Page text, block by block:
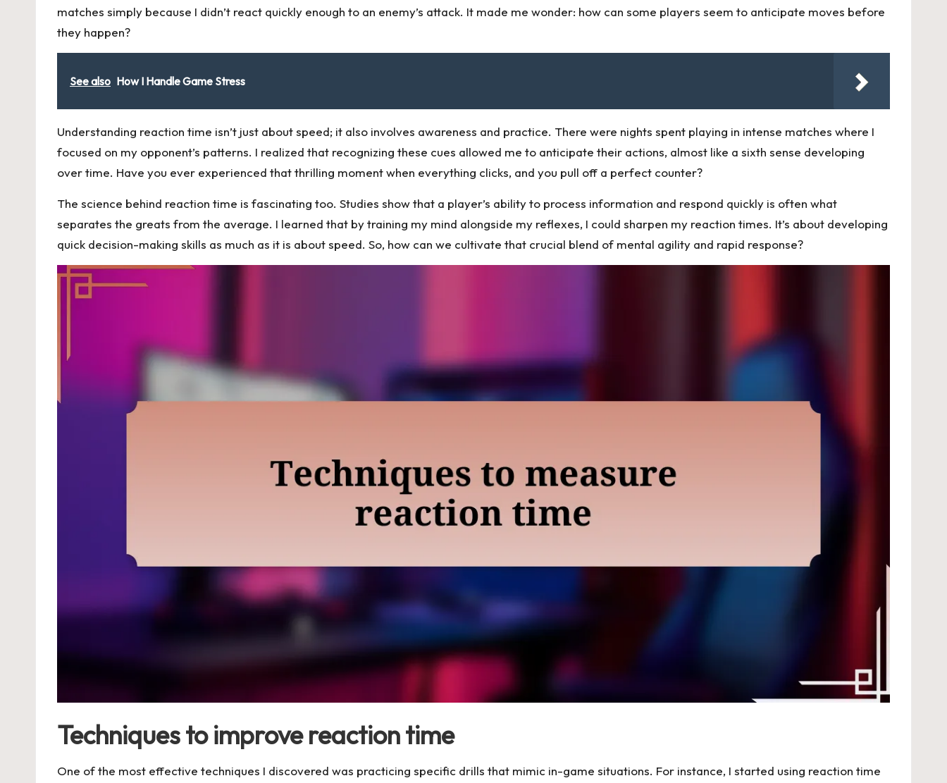
matches simply because I didn’t react quickly enough to an enemy’s attack. It made me wonder: how can some players seem to anticipate moves before
they happen?
See also How I Handle Game Stress
Understanding reaction time isn’t just about speed; it also involves awareness and practice. There were nights spent playing in intense matches where I
focused on my opponent’s patterns. I realized that recognizing these cues allowed me to anticipate their actions, almost like a sixth sense developing
over time. Have you ever experienced that thrilling moment when everything clicks, and you pull off a perfect counter?
The science behind reaction time is fascinating too. Studies show that a player’s ability to process information and respond quickly is often what
separates the greats from the average. I learned that by training my mind alongside my reflexes, I could sharpen my reaction times. It’s about developing
quick decision-making skills as much as it is about speed. So, how can we cultivate that crucial blend of mental agility and rapid response?
Techniques to improve reaction time
One of the most effective techniques I discovered was practicing specific drills that mimic in-game situations. For instance, I started using reaction time